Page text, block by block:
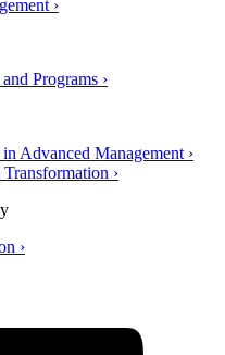
›
Programs ›
Advanced Management ›
›
›